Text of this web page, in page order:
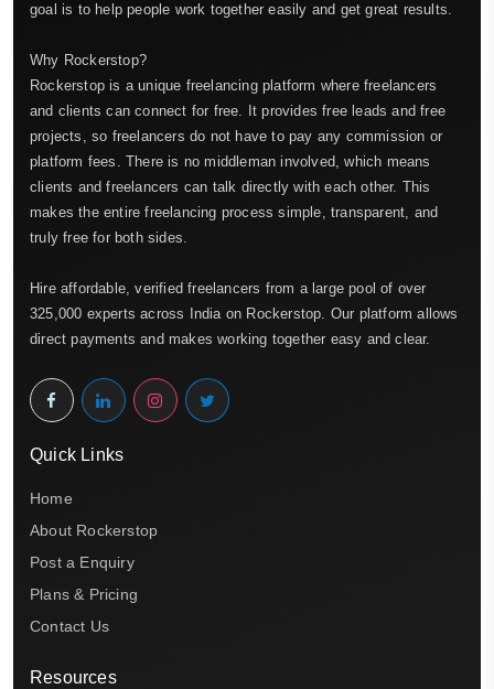
goal is to help people work together easily and get great results.
Why Rockerstop?
Rockerstop is a unique freelancing platform where freelancers
and clients can connect for free. It provides free leads and free
projects, so freelancers do not have to pay any commission or
platform fees. There is no middleman involved, which means
clients and freelancers can talk directly with each other. This
makes the entire freelancing process simple, transparent, and
truly free for both sides.
Hire affordable, verified freelancers from a large pool of over
325,000 experts across India on Rockerstop. Our platform allows
direct payments and makes working together easy and clear.
Quick Links
Home
About Rockerstop
Post a Enquiry
Plans & Pricing
Contact Us
Resources